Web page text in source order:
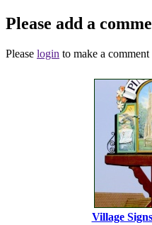
Please add a
Please login to make a
Village